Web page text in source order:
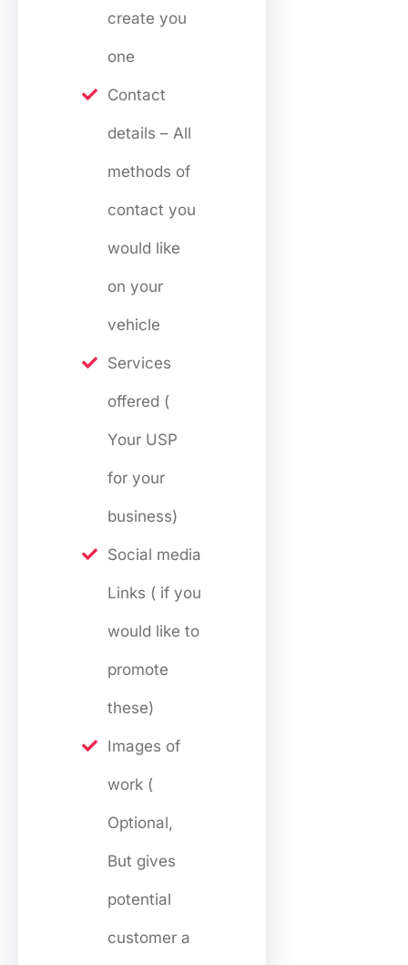
create you
one
Contact
details – All
methods of
contact you
would like
on your
vehicle
Services
offered (
Your USP
for your
business)
Social media
Links ( if you
would like to
promote
these)
Images of
work (
Optional,
But gives
potential
customer a